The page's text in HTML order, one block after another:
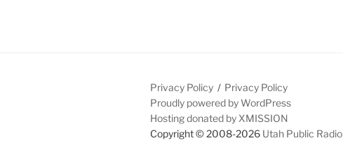
Privacy Policy
Privacy Policy
Proudly powered by WordPress
Hosting donated by XMISSION
Copyright © 2008-2026 Utah Public Radio